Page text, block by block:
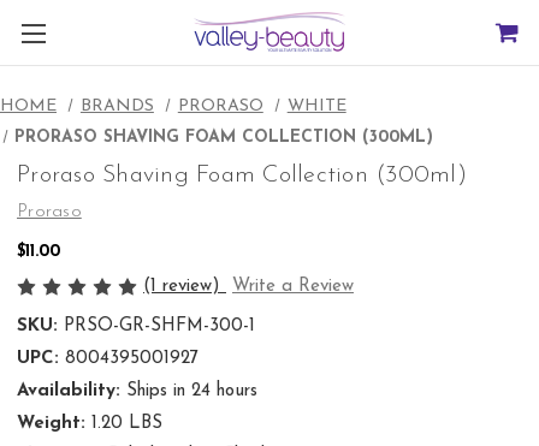
HOME BRANDS PRORASO
WHITE
PRORASO SHAVING FOAM COLLECTION (300ML)
Proraso Shaving Foam Collection (300ml)
Proraso
$11.00
(1 review)
Write a Review
SKU: PRSO-GR-SHFM-300-1
UPC: 8004395001927
Availability: Ships in 24 hours
Weight: 1.20 LBS